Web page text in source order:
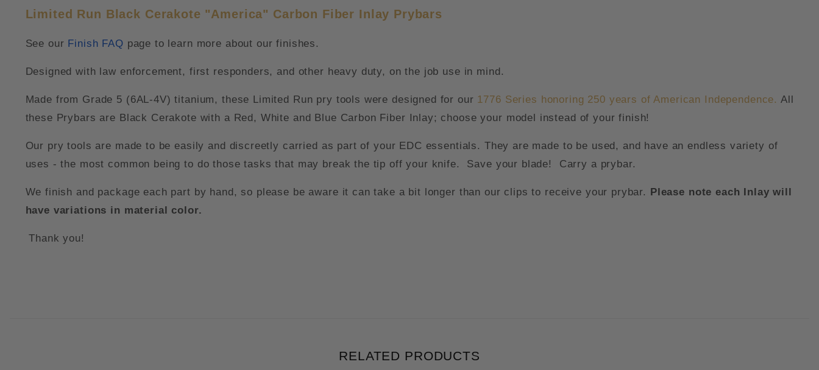
Limited Run Black Cerakote "America" Carbon Fiber Inlay Prybars
See our Finish FAQ page to learn more about our finishes.
Designed with law enforcement, first responders, and other heavy duty, on the job use in mind.
Made from Grade 5 (6AL-4V) titanium, these Limited Run pry tools were designed for our 1776 Series honoring 250 years of American Independence. All
these Prybars are Black Cerakote with a Red, White and Blue Carbon Fiber Inlay; choose your model instead of your finish!
Our pry tools are made to be easily and discreetly carried as part of your EDC essentials. They are made to be used, and have an endless variety of
uses - the most common being to do those tasks that may break the tip off your knife. Save your blade! Carry a prybar.
We finish and package each part by hand, so please be aware it can take a bit longer than our clips to receive your prybar. Please note each Inlay will
have variations in material color.
Thank you!
RELATED PRODUCTS